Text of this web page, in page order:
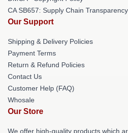
CA SB657: Supply Chain
Our Support
Shipping & Delivery Policies
Payment Terms
Return & Refund Policies
Contact Us
Customer Help (FAQ)
Whosale
Our Store
We offer high-quality products which